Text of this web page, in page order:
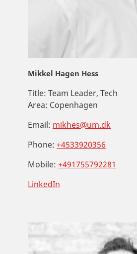
Mikkel Hagen Hess
Title: Team Leader, Tech
Area: Copenhagen
Email: mikhes@um.dk
Phone: +4533920356
Mobile: +491755792281
LinkedIn